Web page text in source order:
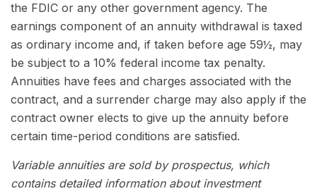
the FDIC or any other government agency. The
earnings component of an annuity withdrawal is taxed
as ordinary income and, if taken before age 59½, may
be subject to a 10% federal income tax penalty.
Annuities have fees and charges associated with the
contract, and a surrender charge may also apply if the
contract owner elects to give up the annuity before
certain time-period conditions are satisfied.
Variable annuities are sold by prospectus, which
contains detailed information about investment